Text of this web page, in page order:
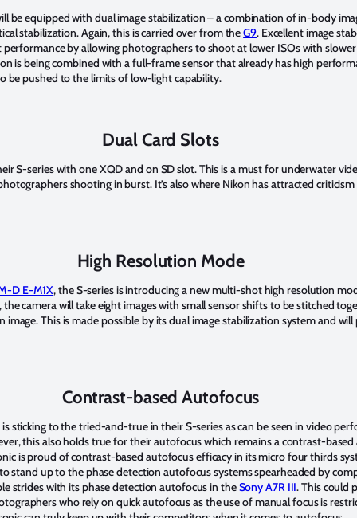
be equipped with dual image stabilization – a combination of in-body
stabilization. Again, this is carried over from theG9. Excellent image
by allowing photographers to shoot at lower ISOs with
is being combined with a full-frame sensor that already has high
be pushed to the limits of low-light capability.
Dual Card Slots
S-series with one XQD and on SD slot. This is a must for underwater
shooting in burst. It’s also where Nikon has attracted
High Resolution Mode
D E-M1X, the S-series is introducing a new multi-shot high resolution
camera will take eight images with small sensor shifts to be stitched
This is made possible by its dual image stabilization system and
Contrast-based Autofocus
sticking to the tried-and-true in their S-series as can be seen in video
this also holds true for their autofocus which remains a contrast-
is proud of contrast-based autofocus efficacy in its micro four thirds
stand up to the phase detection autofocus systems spearheaded by
strides with its phase detection autofocus in theSony A7R III. This could
who rely on quick autofocus as the use of manual focus is